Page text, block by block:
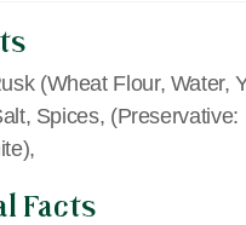
(Wheat Flour, Water,
Spices, (Preservative:
Facts